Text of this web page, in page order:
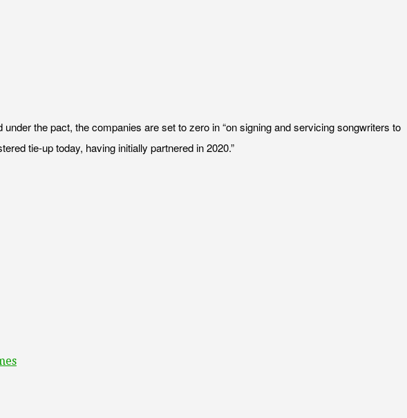
the pact, the companies are set to zero in “on signing and servicing songwriters to
tie-up today, having initially partnered in 2020.”